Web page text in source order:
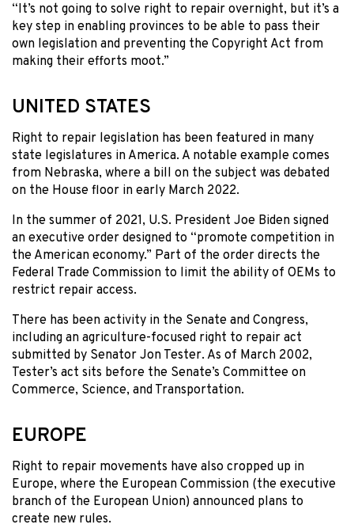
“It’s not going to solve right to repair overnight, but it’s a
key step in enabling provinces to be able to pass their
own legislation and preventing the Copyright Act from
making their efforts moot.”
UNITED STATES
Right to repair legislation has been featured in many
state legislatures in America. A notable example comes
from Nebraska, where a bill on the subject was debated
on the House floor in early March 2022.
In the summer of 2021, U.S. President Joe Biden signed
an executive order designed to “promote competition in
the American economy.” Part of the order directs the
Federal Trade Commission to limit the ability of OEMs to
restrict repair access.
There has been activity in the Senate and Congress,
including an agriculture-focused right to repair act
submitted by Senator Jon Tester. As of March 2002,
Tester’s act sits before the Senate’s Committee on
Commerce, Science, and Transportation.
EUROPE
Right to repair movements have also cropped up in
Europe, where the European Commission (the executive
branch of the European Union) announced plans to
create new rules.